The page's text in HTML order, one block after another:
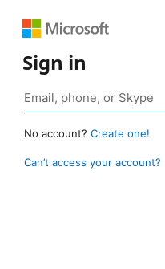
Sign in
No account? Create one!
Can’t access your account?